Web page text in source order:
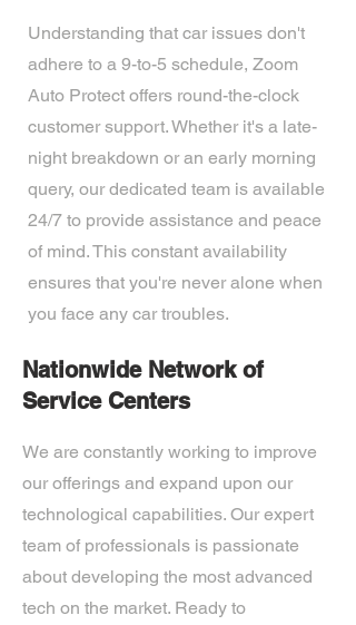
Understanding that car issues don't
adhere to a 9-to-5 schedule, Zoom
Auto Protect offers round-the-clock
customer support. Whether it's a late-
night breakdown or an early morning
query, our dedicated team is available
24/7 to provide assistance and peace
of mind. This constant availability
ensures that you're never alone when
you face any car troubles.
Nationwide Network of
Service Centers
We are constantly working to improve
our offerings and expand upon our
technological capabilities. Our expert
team of professionals is passionate
about developing the most advanced
tech on the market. Ready to